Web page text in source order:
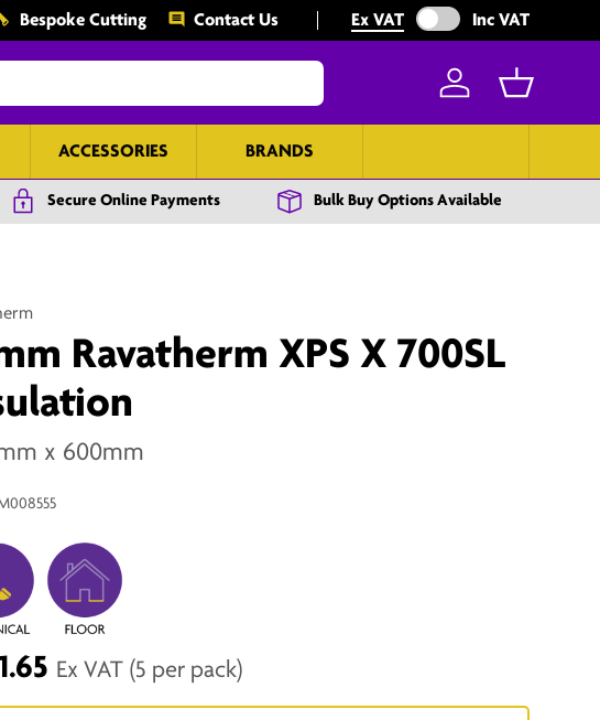
Bespoke Cutting Contact Us Ex VAT Exclude VAT from prices
Inc VAT
Log in Basket
ACCESSORIES BRANDS
Secure Online Payments Bulk Buy Options Available
Ravatherm XPS X 700SL
x 600mm
Ex VAT (5 per pack)